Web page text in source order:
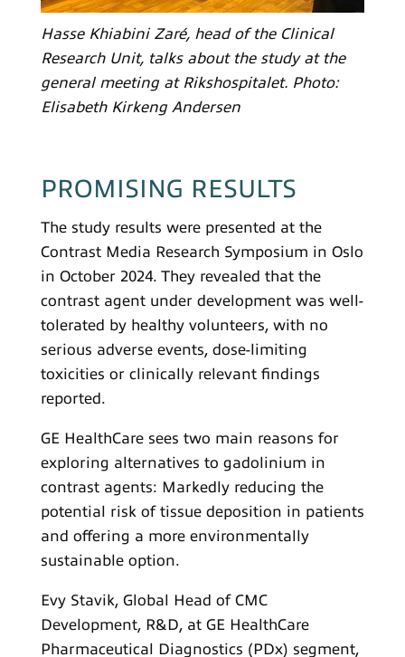
Hasse Khiabini Zaré, head of the Clinical
Research Unit, talks about the study at the
general meeting at Rikshospitalet. Photo:
Elisabeth Kirkeng Andersen
PROMISING RESULTS
The study results were presented at the
Contrast Media Research Symposium in Oslo
in October 2024. They revealed that the
contrast agent under development was well-
tolerated by healthy volunteers, with no
serious adverse events, dose-limiting
toxicities or clinically relevant findings
reported.
GE HealthCare sees two main reasons for
exploring alternatives to gadolinium in
contrast agents: Markedly reducing the
potential risk of tissue deposition in patients
and offering a more environmentally
sustainable option.
Evy Stavik, Global Head of CMC
Development, R&D, at GE HealthCare
Pharmaceutical Diagnostics (PDx) segment,